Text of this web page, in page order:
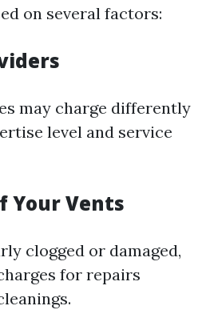
on several factors:
may charge differently
level and service
Your Vents
clogged or damaged,
for repairs